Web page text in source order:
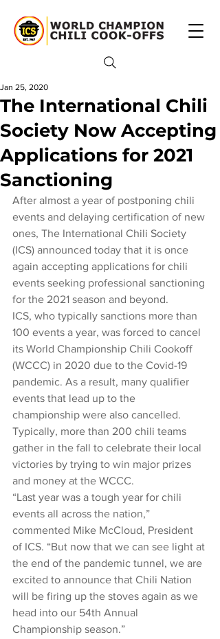
The International Chili
Society Now Accepting
Applications for 2021
Sanctioning
Jan 25, 2020
After almost a year of postponing chili
events and delaying certification of new
ones, The International Chili Society
(ICS) announced today that it is once
again accepting applications for chili
events seeking professional sanctioning
for the 2021 season and beyond.
ICS, who typically sanctions more than
100 events a year, was forced to cancel
its World Championship Chili Cookoff
(WCCC) in 2020 due to the Covid-19
pandemic. As a result, many qualifier
events that lead up to the
championship were also cancelled.
Typically, more than 200 chili teams
gather in the fall to celebrate their local
victories by trying to win major prizes
and money at the WCCC.
“Last year was a tough year for chili
events all across the nation,”
commented Mike McCloud, President
of ICS. “But now that we can see light at
the end of the pandemic tunnel, we are
excited to announce that Chili Nation
will be firing up the stoves again as we
head into our 54th Annual
Championship season.”